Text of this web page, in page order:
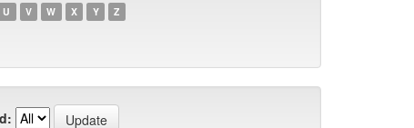
U V W X Y Z